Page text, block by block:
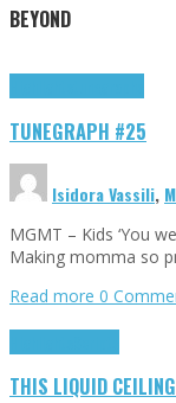
BEYOND
TUNEGRAPH #25
Isidora Vassili,
MGMT – Kids ‘You
Making momma so
Read more 0
THIS LIQUID